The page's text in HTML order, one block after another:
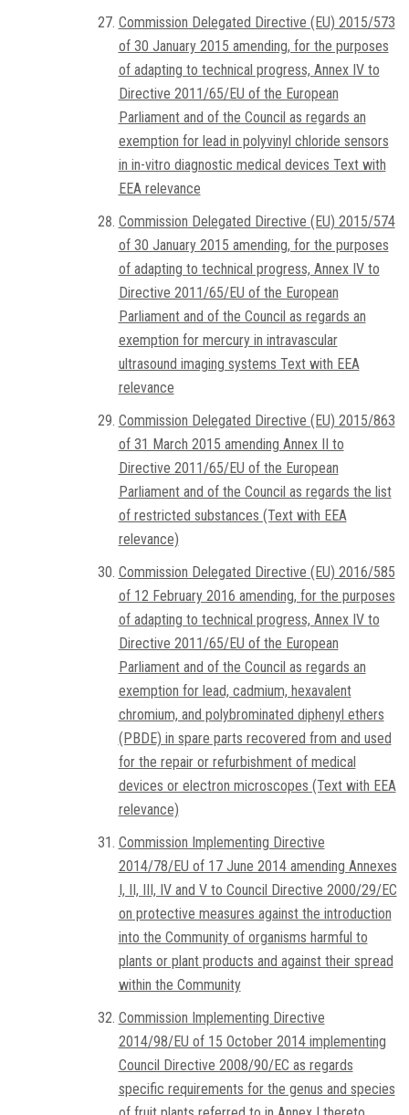
Commission Delegated Directive (EU) 2015/573
of 30 January 2015 amending, for the purposes
of adapting to technical progress, Annex IV to
Directive 2011/65/EU of the European
Parliament and of the Council as regards an
exemption for lead in polyvinyl chloride sensors
in in-vitro diagnostic medical devices Text with
EEA relevance
Commission Delegated Directive (EU) 2015/574
of 30 January 2015 amending, for the purposes
of adapting to technical progress, Annex IV to
Directive 2011/65/EU of the European
Parliament and of the Council as regards an
exemption for mercury in intravascular
ultrasound imaging systems Text with EEA
relevance
Commission Delegated Directive (EU) 2015/863
of 31 March 2015 amending Annex II to
Directive 2011/65/EU of the European
Parliament and of the Council as regards the list
of restricted substances (Text with EEA
relevance)
Commission Delegated Directive (EU) 2016/585
of 12 February 2016 amending, for the purposes
of adapting to technical progress, Annex IV to
Directive 2011/65/EU of the European
Parliament and of the Council as regards an
exemption for lead, cadmium, hexavalent
chromium, and polybrominated diphenyl ethers
(PBDE) in spare parts recovered from and used
for the repair or refurbishment of medical
devices or electron microscopes (Text with EEA
relevance)
Commission Implementing Directive
2014/78/EU of 17 June 2014 amending Annexes
I, II, III, IV and V to Council Directive 2000/29/EC
on protective measures against the introduction
into the Community of organisms harmful to
plants or plant products and against their spread
within the Community
Commission Implementing Directive
2014/98/EU of 15 October 2014 implementing
Council Directive 2008/90/EC as regards
specific requirements for the genus and species